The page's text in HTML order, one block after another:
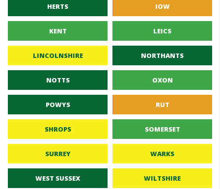
HERTS IOW
KENT LEICS
LINCOLNSHIRE NORTHANTS
NOTTS OXON
POWYS RUT
SHROPS SOMERSET
SURREY WARKS
WEST SUSSEX WILTSHIRE